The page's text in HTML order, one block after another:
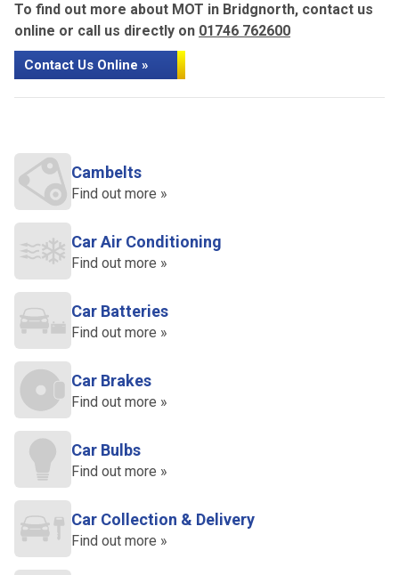
To find out more about MOT in Bridgnorth, contact us
online or call us directly on 01746 762600
Contact Us Online »
Cambelts
Find out more »
Car Air Conditioning
Find out more »
Car Batteries
Find out more »
Car Brakes
Find out more »
Car Bulbs
Find out more »
Car Collection & Delivery
Find out more »